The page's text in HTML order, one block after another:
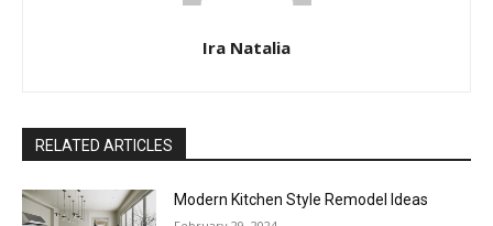
Ira Natalia
RELATED ARTICLES
Modern Kitchen Style Remodel Ideas